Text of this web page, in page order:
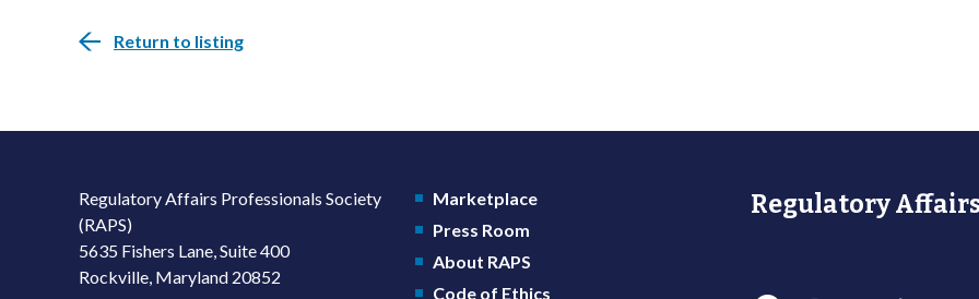
Return to listing
Regulatory Affairs Professionals Society
(RAPS)
5635 Fishers Lane, Suite 400
Rockville, Maryland 20852
Marketplace
Press Room
About RAPS
Code of Ethics
Regulatory Affairs